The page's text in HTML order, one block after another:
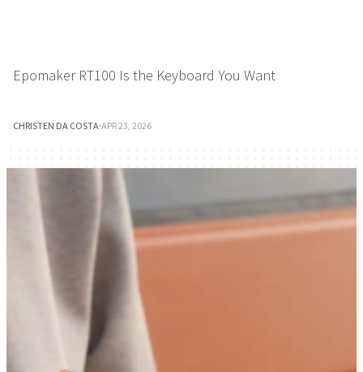
Epomaker RT100 Is the Keyboard You Want
CHRISTEN DA COSTA·APR 23, 2026